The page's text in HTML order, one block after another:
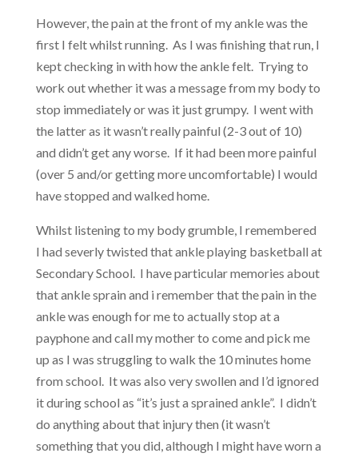
However, the pain at the front of my ankle was the
first I felt whilst running. As I was finishing that run, I
kept checking in with how the ankle felt. Trying to
work out whether it was a message from my body to
stop immediately or was it just grumpy. I went with
the latter as it wasn’t really painful (2-3 out of 10)
and didn’t get any worse. If it had been more painful
(over 5 and/or getting more uncomfortable) I would
have stopped and walked home.
Whilst listening to my body grumble, I remembered
I had severly twisted that ankle playing basketball at
Secondary School. I have particular memories about
that ankle sprain and i remember that the pain in the
ankle was enough for me to actually stop at a
payphone and call my mother to come and pick me
up as I was struggling to walk the 10 minutes home
from school. It was also very swollen and I’d ignored
it during school as “it’s just a sprained ankle”. I didn’t
do anything about that injury then (it wasn’t
something that you did, although I might have worn a